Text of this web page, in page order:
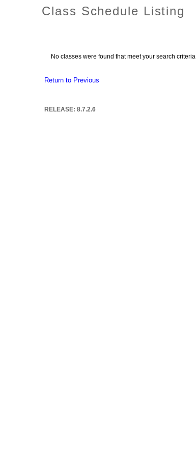
Class Schedule Listing
No classes were found that meet your search criteria
Return to Previous
RELEASE: 8.7.2.6